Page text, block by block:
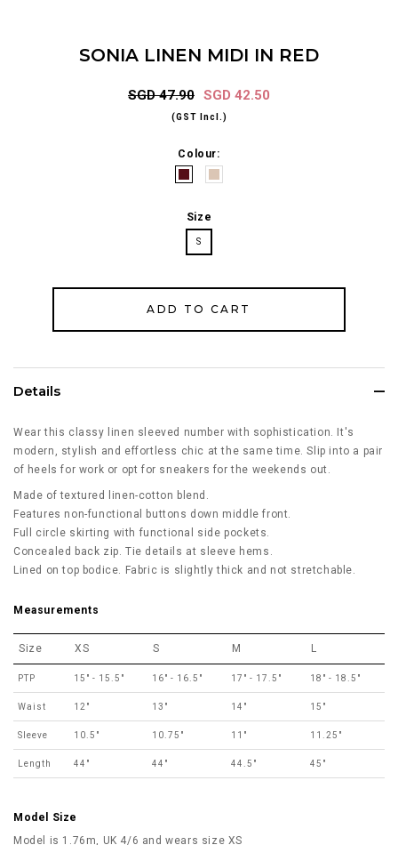
SONIA LINEN MIDI IN RED
SGD 47.90 SGD 42.50
(GST Incl.)
Colour:
Size
S
Details
Wear this classy linen sleeved number with sophistication. It's
modern, stylish and effortless chic at the same time. Slip into a pair
of heels for work or opt for sneakers for the weekends out.
Made of textured linen-cotton blend.
Features non-functional buttons down middle front.
Full circle skirting with functional side pockets.
Concealed back zip. Tie details at sleeve hems.
Lined on top bodice. Fabric is slightly thick and not stretchable.
Measurements
Size XS S M L
PTP 15" - 15.5" 16" - 16.5" 17" - 17.5" 18" - 18.5"
Waist 12" 13" 14" 15"
Sleeve 10.5" 10.75" 11" 11.25"
Length 44" 44" 44.5" 45"
Model Size
Model is 1.76m, UK 4/6 and wears size XS